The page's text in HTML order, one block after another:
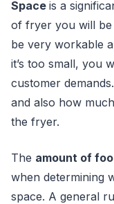
Space is a
of fryer you will be
be very workable
it’s too small, you
customer
and also how
the fryer.
The amount of
when determining
space. A general